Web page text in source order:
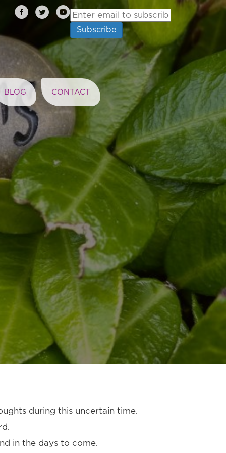
BLOG CONTACT
during this uncertain time.
in the days to come.